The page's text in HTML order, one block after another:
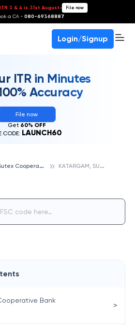
3 & 4 is 31st August- File now
a CA - 080-69368887
Login/Signup
ITR in Minutes
Accuracy
File now
Get 60% OFF
CODE: LAUNCH60
S
utex Cooperative Bank K
ATARGAM, SUTEX COOPERATIVE BANK
Bank
>